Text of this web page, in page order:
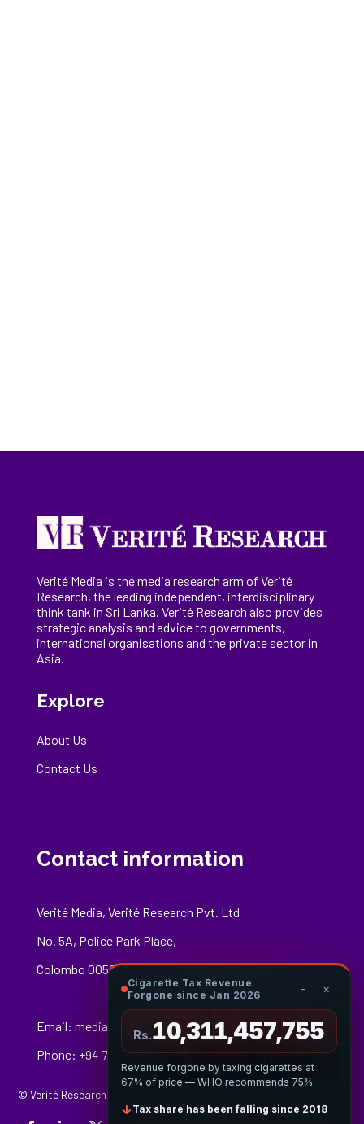
Verité Media is the media research arm of Verité
Research, theleading independent, interdisciplinary
think tank in Sri Lanka . Verité Research also provides
strategic analysis and advice to governments,
international organisations and the private sector in
Asia.
Explore
About Us
Contact Us
Contact information
Verité Media, Verité Research Pvt. Ltd
No. 5A, Police Park Place,
Colombo 00500
Email: media@veriteresearch.org
Phone: +94 76 148 8544
© Verité Research Private Limited. All Rights Reserved.
Cigarette Tax Revenue
Forgone since Jan 2026
− ×
Rs.10,311,458,029
Revenue forgone by taxing cigarettes at
67% of price — WHO recommends 75%.
↓ Tax share has been falling since 2018